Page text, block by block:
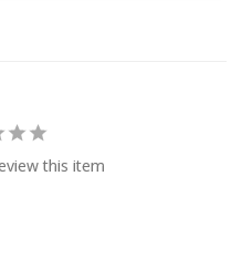
this item